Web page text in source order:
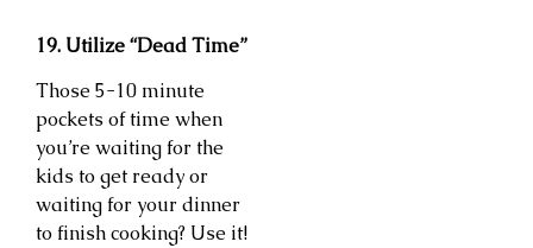
19. Utilize “Dead Time”
Those 5-10 minute
pockets of time when
you’re waiting for the
kids to get ready or
waiting for your dinner
to finish cooking? Use it!